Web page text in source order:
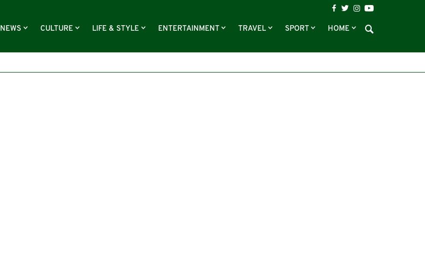
NEWS CULTURE LIFE & STYLE ENTERTAINMENT TRAVEL SPORT HOME